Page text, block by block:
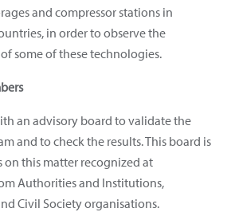
and compressor stations in
in order to observe the
some of these technologies.
an advisory board to validate the
and to check the results. This board is
on this matter recognized at
Authorities and Institutions,
Civil Society organisations.